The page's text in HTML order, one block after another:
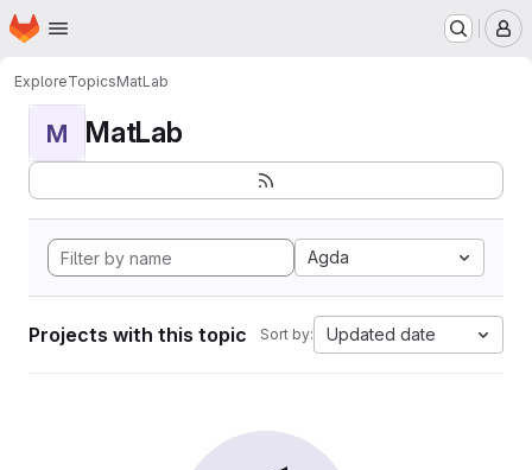
Skip to main content
Homepage
ExploreTopicsMatLab
M MatLab
Agda
Projects with this topic Sort by: Updated date